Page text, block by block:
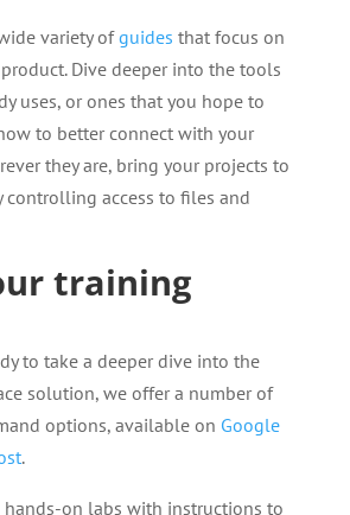
variety ofguides that focus on
Dive deeper into the tools
uses, or ones that you hope to
to better connect with your
they are, bring your projects to
controlling access to files and
training
to take a deeper dive into the
solution, we offer a number of
options, available on Google
.
hands-on labs with instructions to